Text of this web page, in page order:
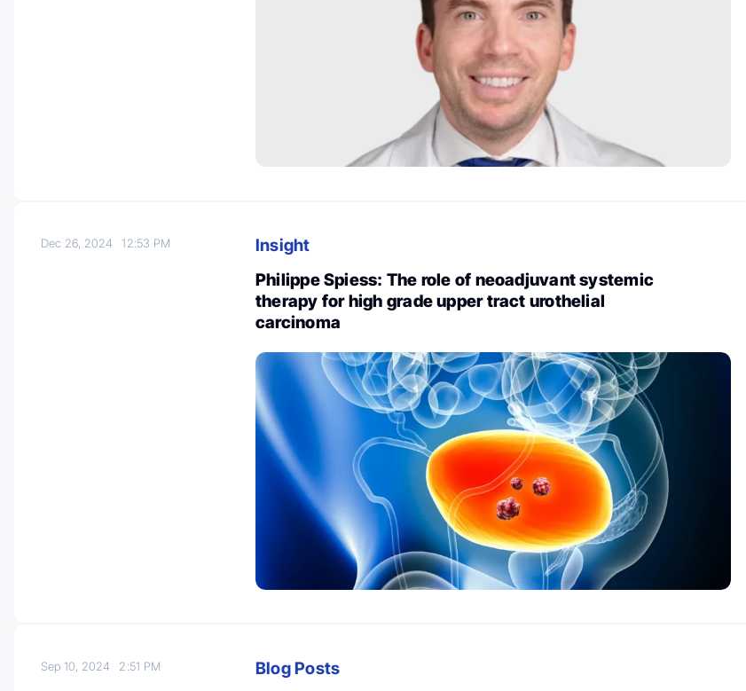
Dec 26, 202412:53 PM
Insight
Philippe Spiess: The role of neoadjuvant systemic
therapy for high grade upper tract urothelial
carcinoma
Sep 10, 2024 2:51 PM
Blog Posts